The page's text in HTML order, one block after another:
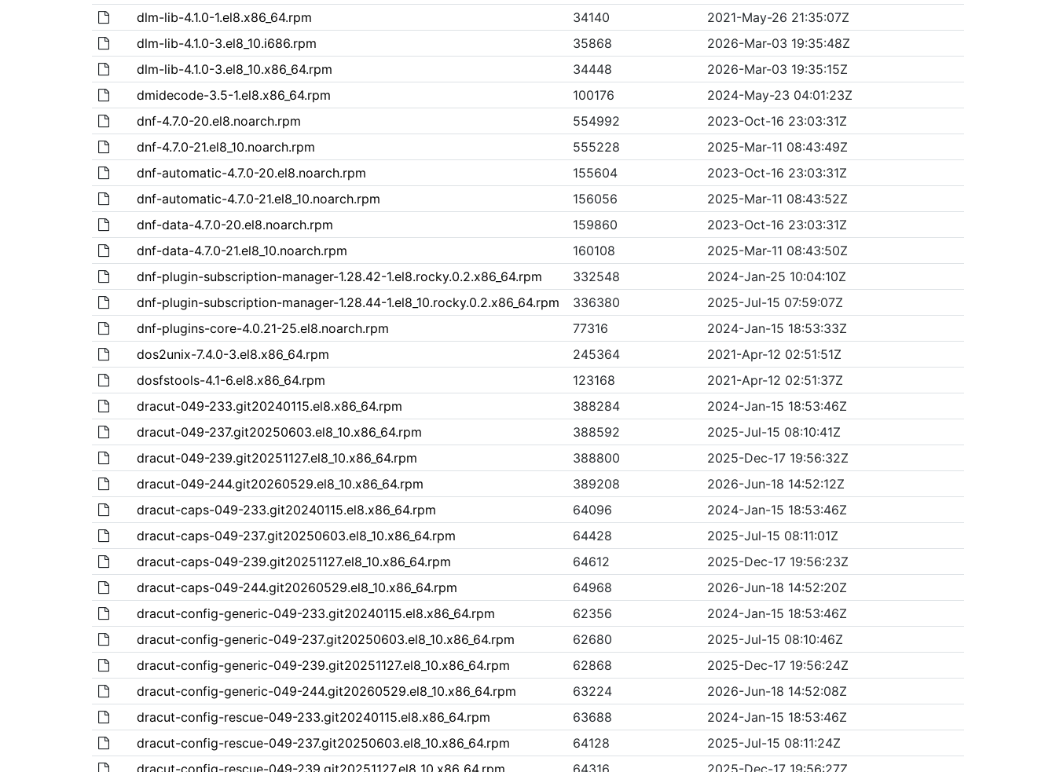
dlm-lib-4.1.0-1.el8.x86_64.rpm
34140
2021-May-26 21:35:07Z
dlm-lib-4.1.0-3.el8_10.i686.rpm
35868
2026-Mar-03 19:35:48Z
dlm-lib-4.1.0-3.el8_10.x86_64.rpm
34448
2026-Mar-03 19:35:15Z
dmidecode-3.5-1.el8.x86_64.rpm
100176
2024-May-23 04:01:23Z
dnf-4.7.0-20.el8.noarch.rpm
554992
2023-Oct-16 23:03:31Z
dnf-4.7.0-21.el8_10.noarch.rpm
555228
2025-Mar-11 08:43:49Z
dnf-automatic-4.7.0-20.el8.noarch.rpm
155604
2023-Oct-16 23:03:31Z
dnf-automatic-4.7.0-21.el8_10.noarch.rpm
156056
2025-Mar-11 08:43:52Z
dnf-data-4.7.0-20.el8.noarch.rpm
159860
2023-Oct-16 23:03:31Z
dnf-data-4.7.0-21.el8_10.noarch.rpm
160108
2025-Mar-11 08:43:50Z
dnf-plugin-subscription-manager-1.28.42-1.el8.rocky.0.2.x86_64.rpm
332548
2024-Jan-25 10:04:10Z
dnf-plugin-subscription-manager-1.28.44-1.el8_10.rocky.0.2.x86_64.rpm
336380
2025-Jul-15 07:59:07Z
dnf-plugins-core-4.0.21-25.el8.noarch.rpm
77316
2024-Jan-15 18:53:33Z
dos2unix-7.4.0-3.el8.x86_64.rpm
245364
2021-Apr-12 02:51:51Z
dosfstools-4.1-6.el8.x86_64.rpm
123168
2021-Apr-12 02:51:37Z
dracut-049-233.git20240115.el8.x86_64.rpm
388284
2024-Jan-15 18:53:46Z
dracut-049-237.git20250603.el8_10.x86_64.rpm
388592
2025-Jul-15 08:10:41Z
dracut-049-239.git20251127.el8_10.x86_64.rpm
388800
2025-Dec-17 19:56:32Z
dracut-049-244.git20260529.el8_10.x86_64.rpm
389208
2026-Jun-18 14:52:12Z
dracut-caps-049-233.git20240115.el8.x86_64.rpm
64096
2024-Jan-15 18:53:46Z
dracut-caps-049-237.git20250603.el8_10.x86_64.rpm
64428
2025-Jul-15 08:11:01Z
dracut-caps-049-239.git20251127.el8_10.x86_64.rpm
64612
2025-Dec-17 19:56:23Z
dracut-caps-049-244.git20260529.el8_10.x86_64.rpm
64968
2026-Jun-18 14:52:20Z
dracut-config-generic-049-233.git20240115.el8.x86_64.rpm
62356
2024-Jan-15 18:53:46Z
dracut-config-generic-049-237.git20250603.el8_10.x86_64.rpm
62680
2025-Jul-15 08:10:46Z
dracut-config-generic-049-239.git20251127.el8_10.x86_64.rpm
62868
2025-Dec-17 19:56:24Z
dracut-config-generic-049-244.git20260529.el8_10.x86_64.rpm
63224
2026-Jun-18 14:52:08Z
dracut-config-rescue-049-233.git20240115.el8.x86_64.rpm
63688
2024-Jan-15 18:53:46Z
dracut-config-rescue-049-237.git20250603.el8_10.x86_64.rpm
64128
2025-Jul-15 08:11:24Z
dracut-config-rescue-049-239.git20251127.el8_10.x86_64.rpm
64316 2025-Dec-17 19:56:27Z